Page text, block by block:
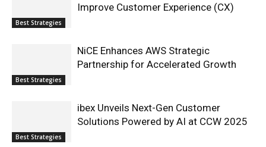
Best Strategies
Improve Customer Experience (CX)
Best Strategies
NiCE Enhances AWS Strategic
Partnership for Accelerated Growth
Best Strategies
ibex Unveils Next-Gen Customer
Solutions Powered by AI at CCW 2025